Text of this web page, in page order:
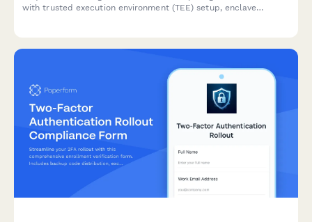
with trusted execution environment (TEE) setup, enclave